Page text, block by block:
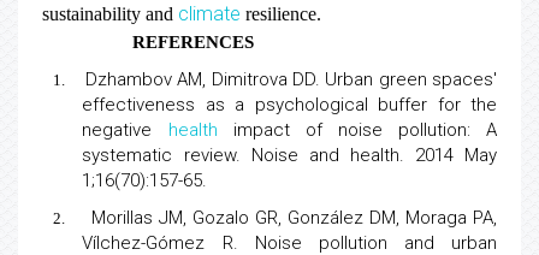
sustainability and climate resilience.
REFERENCES
1. Dzhambov AM, Dimitrova DD. Urban green spaces′
effectiveness as a psychological buffer for the
negative health impact of noise pollution: A
systematic review. Noise and health. 2014 May
1;16(70):157-65.
2.
Morillas JM, Gozalo GR, González DM, Moraga PA,
Vílchez-Gómez R. Noise pollution and urban